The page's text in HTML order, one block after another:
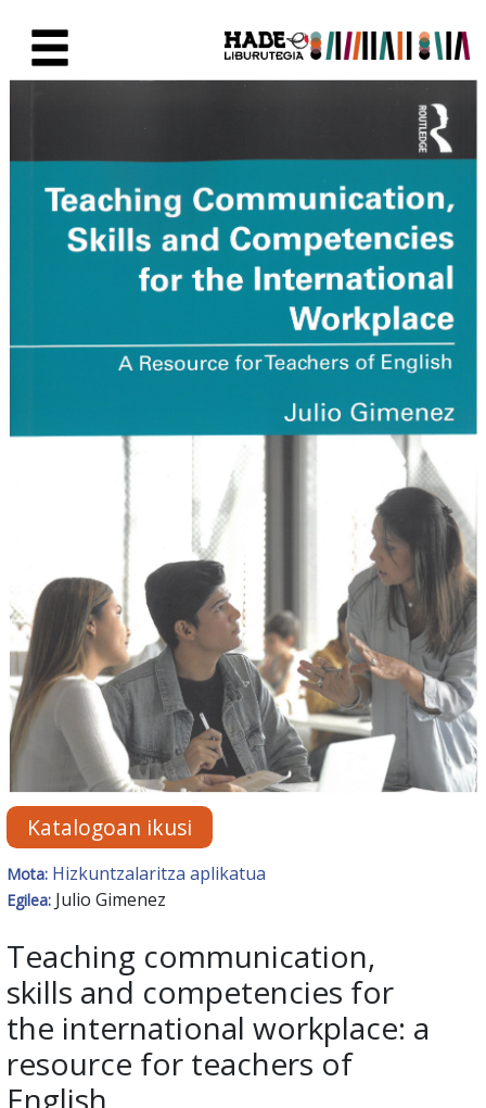
Eskuratu berriak Fitxa -
Katalogoan ikusi
Mota: Hizkuntzalaritza aplikatua
Egilea: Julio Gimenez
Teaching communication,
skills and competencies for
the international workplace: a
resource for teachers of
English